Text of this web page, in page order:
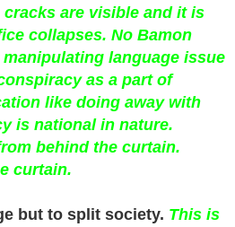
are visible and it is
collapses. No Bamon
language issue
as a part of
like doing away with
is national in nature.
behind the curtain.
curtain.
but to split society. This is